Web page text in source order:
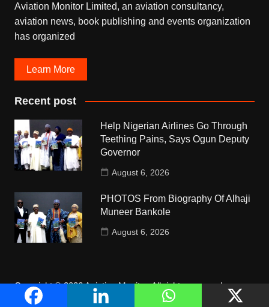
Aviation Monitor Limited, an aviation consultancy,
aviation news, book publishing and events organization
has organized
Learn More
Recent post
Help Nigerian Airlines Go Through
Teething Pains, Says Ogun Deputy
Governor
August 6, 2026
PHOTOS From Biography Of Alhaji
Muneer Bankole
August 6, 2026
Copyright © 2026 Aviation Monitor. All rights reserved.